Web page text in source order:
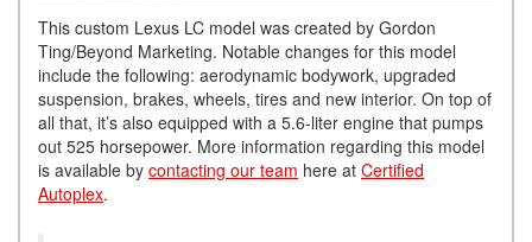
This custom Lexus LC model was created by Gordon
Ting/Beyond Marketing. Notable changes for this model
include the following: aerodynamic bodywork, upgraded
suspension, brakes, wheels, tires and new interior. On top of
all that, it’s also equipped with a 5.6-liter engine that pumps
out 525 horsepower. More information regarding this model
is available by contacting our team here at Certified
Autoplex.